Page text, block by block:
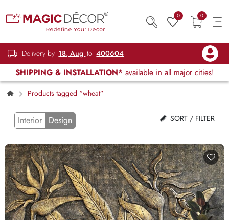
0 0
Delivery by 18, Aug to 400604
SHIPPING & INSTALLATION* available in all major cities!
Products tagged “wheat”
Interior Design SORT / FILTER